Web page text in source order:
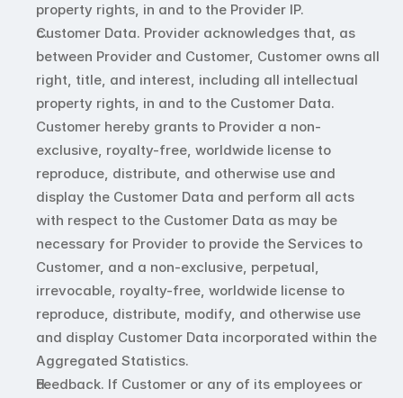
property rights, in and to the Provider IP.
Customer Data. Provider acknowledges that, as
between Provider and Customer, Customer owns all
right, title, and interest, including all intellectual
property rights, in and to the Customer Data.
Customer hereby grants to Provider a non-
exclusive, royalty-free, worldwide license to
reproduce, distribute, and otherwise use and
display the Customer Data and perform all acts
with respect to the Customer Data as may be
necessary for Provider to provide the Services to
Customer, and a non-exclusive, perpetual,
irrevocable, royalty-free, worldwide license to
reproduce, distribute, modify, and otherwise use
and display Customer Data incorporated within the
Aggregated Statistics.
Feedback. If Customer or any of its employees or